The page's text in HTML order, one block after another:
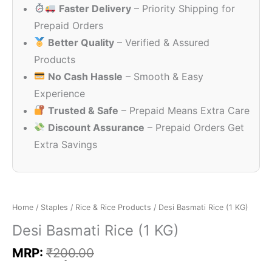
Faster Delivery – Priority Shipping for
Prepaid Orders
Better Quality – Verified & Assured
Products
No Cash Hassle – Smooth & Easy
Experience
Trusted & Safe – Prepaid Means Extra Care
Discount Assurance – Prepaid Orders Get
Extra Savings
Home / Staples / Rice & Rice Products / Desi Basmati Rice (1 KG)
Desi Basmati Rice (1 KG)
MRP: ₹200.00
₹200.00.
₹80.00.